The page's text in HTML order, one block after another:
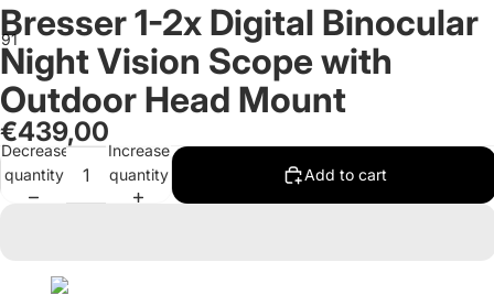
910111213
Open
image
in
full
screen
Open
image
in
full
screen
Open
image
in
full
screen
Open
image
in
full
screen
Open
image
in
full
screen
Open
image
in
full
screen
Open
image
in
full
screen
Open
image
in
full
screen
Open
image
in
full
screen
Open
image
in
full
screen
Open
image
in
full
screen
Open
image
in
full
screen
Open
image
in
full
screen
Bresser 1-2x Digital Binocular
Night Vision Scope with
Outdoor Head Mount
€439,00
Decrease
quantity
Increase
quantity
Add to cart